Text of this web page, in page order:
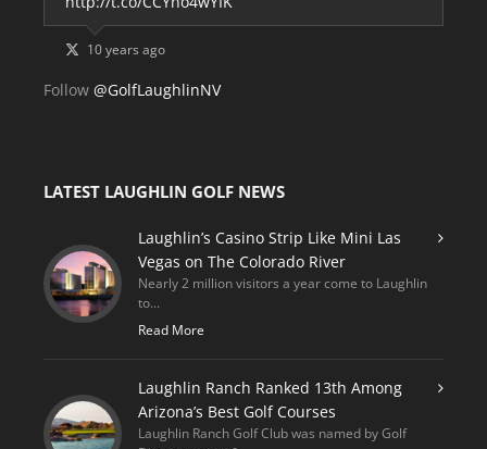
10 years ago
Follow @GolfLaughlinNV
LATEST LAUGHLIN GOLF NEWS
Laughlin’s Casino Strip Like Mini Las
Vegas on The Colorado River
Nearly 2 million visitors a year come to Laughlin
to...
Read More
Laughlin Ranch Ranked 13th Among
Arizona’s Best Golf Courses
Laughlin Ranch Golf Club was named by Golf